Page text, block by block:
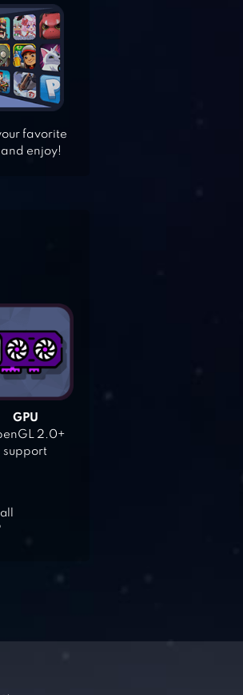
favorite
enjoy!
GPU
2.0+
support